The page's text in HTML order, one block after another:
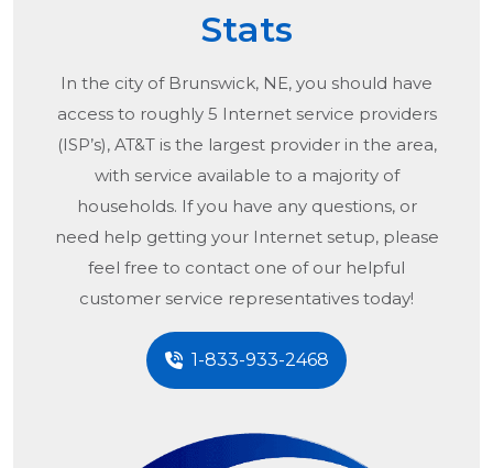
Stats
In the city of Brunswick, NE, you should have
access to roughly 5 Internet service providers
(ISP’s), AT&T is the largest provider in the area,
with service available to a majority of
households. If you have any questions, or
need help getting your Internet setup, please
feel free to contact one of our helpful
customer service representatives today!
1-833-933-2468